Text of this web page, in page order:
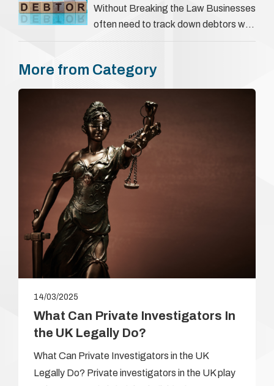
They involve verifying a …
Without Breaking the Law Businesses
often need to track down debtors who
have disappeared or are avoiding
More from Category
14/03/2025
What Can Private Investigators In
the UK Legally Do?
What Can Private Investigators in the UK
Legally Do? Private investigators in the UK play